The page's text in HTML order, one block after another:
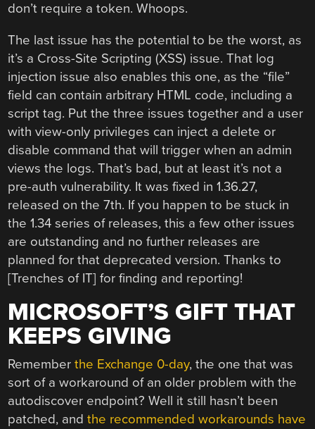
don’t require a token. Whoops.
The last issue has the potential to be the worst, as
it’s a Cross-Site Scripting (XSS) issue. That log
injection issue also enables this one, as the “file”
field can contain arbitrary HTML code, including a
script tag. Put the three issues together and a user
with view-only privileges can inject a delete or
disable command that will trigger when an admin
views the logs. That’s bad, but at least it’s not a
pre-auth vulnerability. It was fixed in 1.36.27,
released on the 7th. If you happen to be stuck in
the 1.34 series of releases, this a few other issues
are outstanding and no further releases are
planned for that deprecated version. Thanks to
[Trenches of IT] for finding and reporting!
MICROSOFT’S GIFT THAT
KEEPS GIVING
Rememberthe Exchange 0-day, the one that was
sort of a workaround of an older problem with the
autodiscover endpoint? Well it still hasn’t been
patched, andthe recommended workarounds have